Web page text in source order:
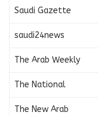
Saudi Gazette
saudi24news
The Arab Weekly
The National
The New Arab